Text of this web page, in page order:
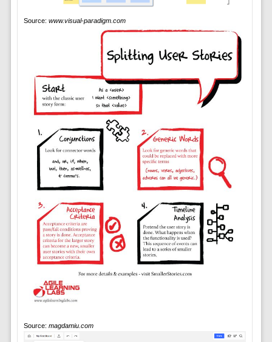
Source: www.visual-paradigm.com
Source: magdamiu.com